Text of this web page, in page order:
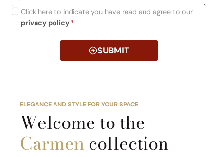
Click here to indicate you have read and agree to our
privacy policy *
SUBMIT
ELEGANCE AND STYLE FOR YOUR SPACE
Welcome to the
Carmen collection